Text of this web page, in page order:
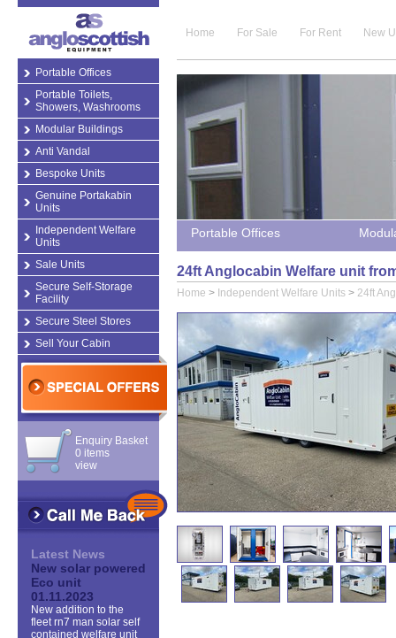
Portable Offices
Portable Toilets,
Showers, Washrooms
Modular Buildings
Anti Vandal
Bespoke Units
Genuine Portakabin
Units
Independent Welfare
Units
Sale Units
Secure Self-Storage
Facility
Secure Steel Stores
Sell Your Cabin
Enquiry Basket
0 items
view
Latest News
New solar powered
Eco unit
01.11.2023
New addition to the
fleet rn7 man solar self
contained welfare unit
Home For Sale For Rent New
Portable Offices
24ft Anglocabin Welfare unit
Home > Independent Welfare Units > 24ft